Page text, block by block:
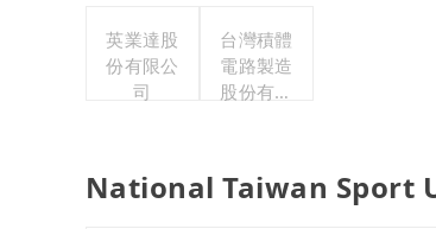
英業達股
份有限公
司
台灣積體
電路製造
股份有限
National Taiwan Sport